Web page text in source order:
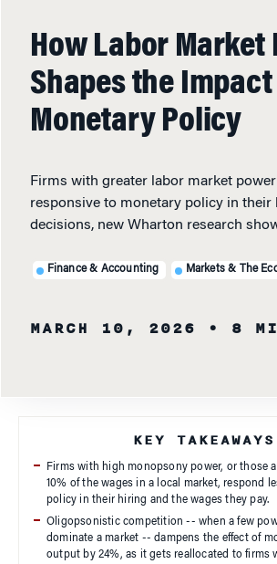
How Labor Market
Shapes the
Monetary Policy
Firms with greater labor market
responsive to monetary policy in their
decisions, new Wharton research
Finance & Accounting Markets & The
MARCH 10, 2026 • 8
KEY TAKEAWAYS
Firms with high monopsony power, or those
10% of the wages in a local market, respond
policy in their hiring and the wages they pay.
Oligopsonistic competition -- when a few
dominate a market -- dampens the effect of
output by 24%, as it gets reallocated to firms